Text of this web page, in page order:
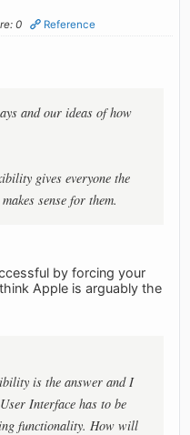
0 Reference
and our ideas of how
gives everyone the
sense for them.
by forcing your
Apple is arguably the
is the answer and I
Interface has to be
functionality. How will